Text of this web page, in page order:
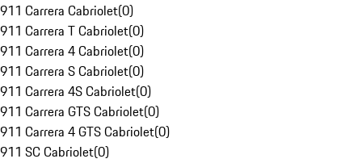
911 Carrera Cabriolet(0)
911 Carrera T Cabriolet(0)
911 Carrera 4 Cabriolet(0)
911 Carrera S Cabriolet(0)
911 Carrera 4S Cabriolet(0)
911 Carrera GTS Cabriolet(0)
911 Carrera 4 GTS Cabriolet(0)
911 SC Cabriolet(0)